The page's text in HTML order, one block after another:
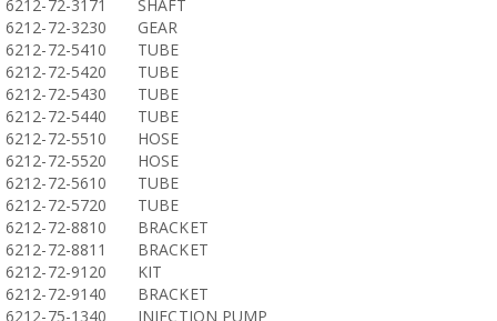
6212-72-3171
SHAFT
6212-72-3230
GEAR
6212-72-5410
TUBE
6212-72-5420
TUBE
6212-72-5430
TUBE
6212-72-5440
TUBE
6212-72-5510
HOSE
6212-72-5520
HOSE
6212-72-5610
TUBE
6212-72-5720
TUBE
6212-72-8810
BRACKET
6212-72-8811
BRACKET
6212-72-9120
KIT
6212-72-9140
BRACKET
6212-75-1340
INJECTION PUMP